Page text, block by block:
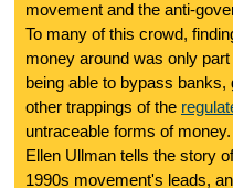
movement and the anti-
To many of this crowd,
money around was only
being able to bypass
other trappings of the
untraceable forms of
Ellen Ullman tells the story
1990s movement's leads,